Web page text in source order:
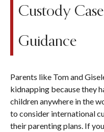
Custody
Guidance
Parents like Tom and
kidnapping because they
children anywhere in the
to consider international
their parenting plans. If